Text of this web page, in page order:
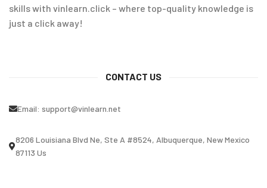
skills with vinlearn.click – where top-quality knowledge is
just a click away!
CONTACT US
Email: support@vinlearn.net
8206 Louisiana Blvd Ne, Ste A #8524, Albuquerque, New Mexico
87113 Us